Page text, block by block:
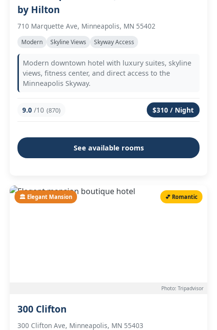
by Hilton
710 Marquette Ave, Minneapolis, MN 55402
Modern Skyline Views Skyway Access
Modern downtown hotel with luxury suites, skyline
views, fitness center, and direct access to the
Minneapolis Skyway.
9.0 /10 (870) $310 / Night
See available rooms
🏛️ Elegant Mansion 💕 Romantic
Photo: Tripadvisor
300 Clifton
300 Clifton Ave, Minneapolis, MN 55403